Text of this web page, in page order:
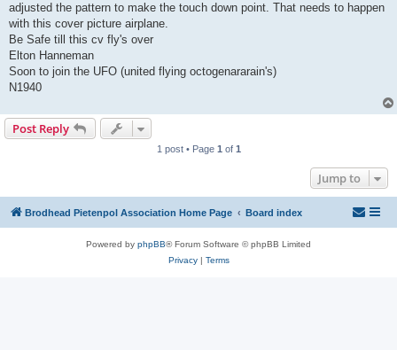
adjusted the pattern to make the touch down point. That needs to happen
with this cover picture airplane.
Be Safe till this cv fly's over
Elton Hanneman
Soon to join the UFO (united flying octogenararain's)
N1940
Post Reply
1 post • Page 1 of 1
Jump to
Brodhead Pietenpol Association Home Page Board index
Powered by phpBB® Forum Software © phpBB Limited
Privacy| Terms